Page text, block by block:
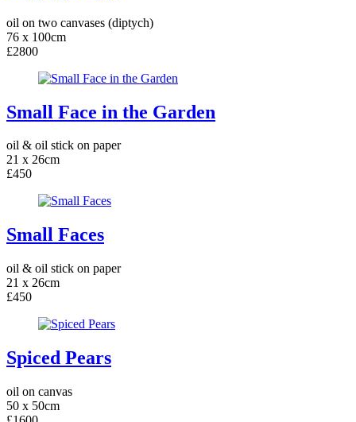
oil on two canvases (diptych)
76 x 100cm
£2800
Small Face in the Garden
oil & oil stick on paper
21 x 26cm
£450
Small Faces
oil & oil stick on paper
21 x 26cm
£450
Spiced Pears
oil on canvas
50 x 50cm